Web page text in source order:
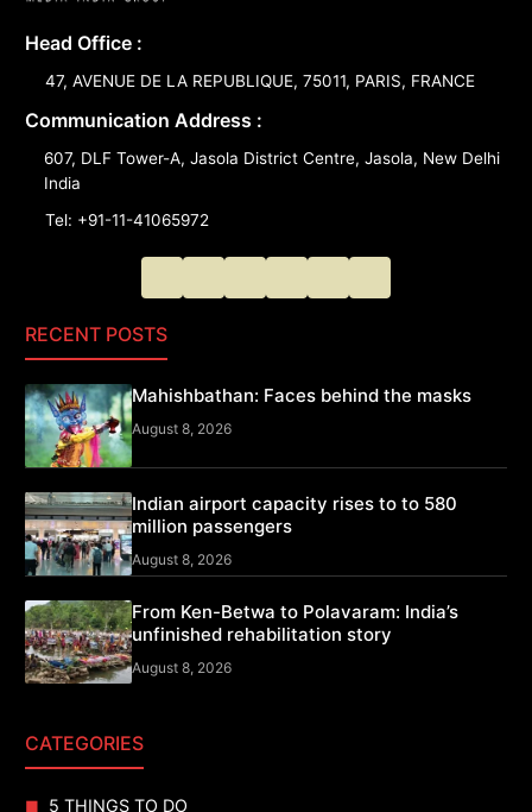
Head Office :
47, AVENUE DE LA REPUBLIQUE, 75011, PARIS, FRANCE
Communication Address :
607, DLF Tower-A, Jasola District Centre, Jasola, New Delhi
India
Tel: +91-11-41065972
RECENT POSTS
Mahishbathan: Faces behind the masks
August 8, 2026
Indian airport capacity rises to to 580
million passengers
August 8, 2026
From Ken-Betwa to Polavaram: India’s
unfinished rehabilitation story
August 8, 2026
CATEGORIES
5 THINGS TO DO